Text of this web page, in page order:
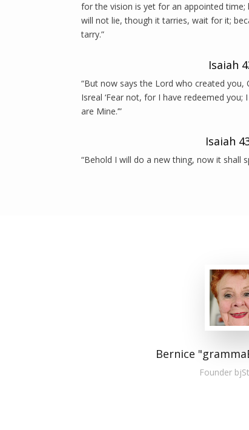
for the vision is yet for an appointed
will not lie, though it tarries, wait for it;
tarry.”
Isaiah
“But now says the Lord who created you,
Isreal ‘Fear not, for I have redeemed you;
are Mine.’”
Isaiah
“Behold I will do a new thing, now it shall
Bernice
Founder